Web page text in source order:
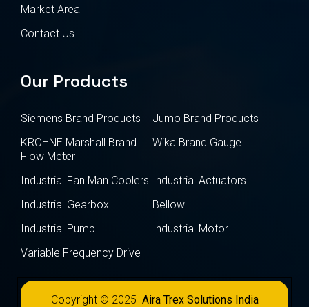
Market Area
Contact Us
Our Products
Siemens Brand Products
Jumo Brand Products
KROHNE Marshall Brand
Flow Meter
Wika Brand Gauge
Industrial Fan Man Coolers Industrial Actuators
Industrial Gearbox
Bellow
Industrial Pump
Industrial Motor
Variable Frequency Drive
Copyright © 2025 Aira Trex Solutions India